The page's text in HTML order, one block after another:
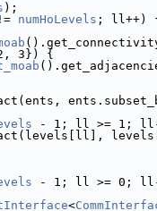
);
numHoLevels ; ll++)
3}) {
- 1; ll >= 1;
- 1; ll >= 0;
<